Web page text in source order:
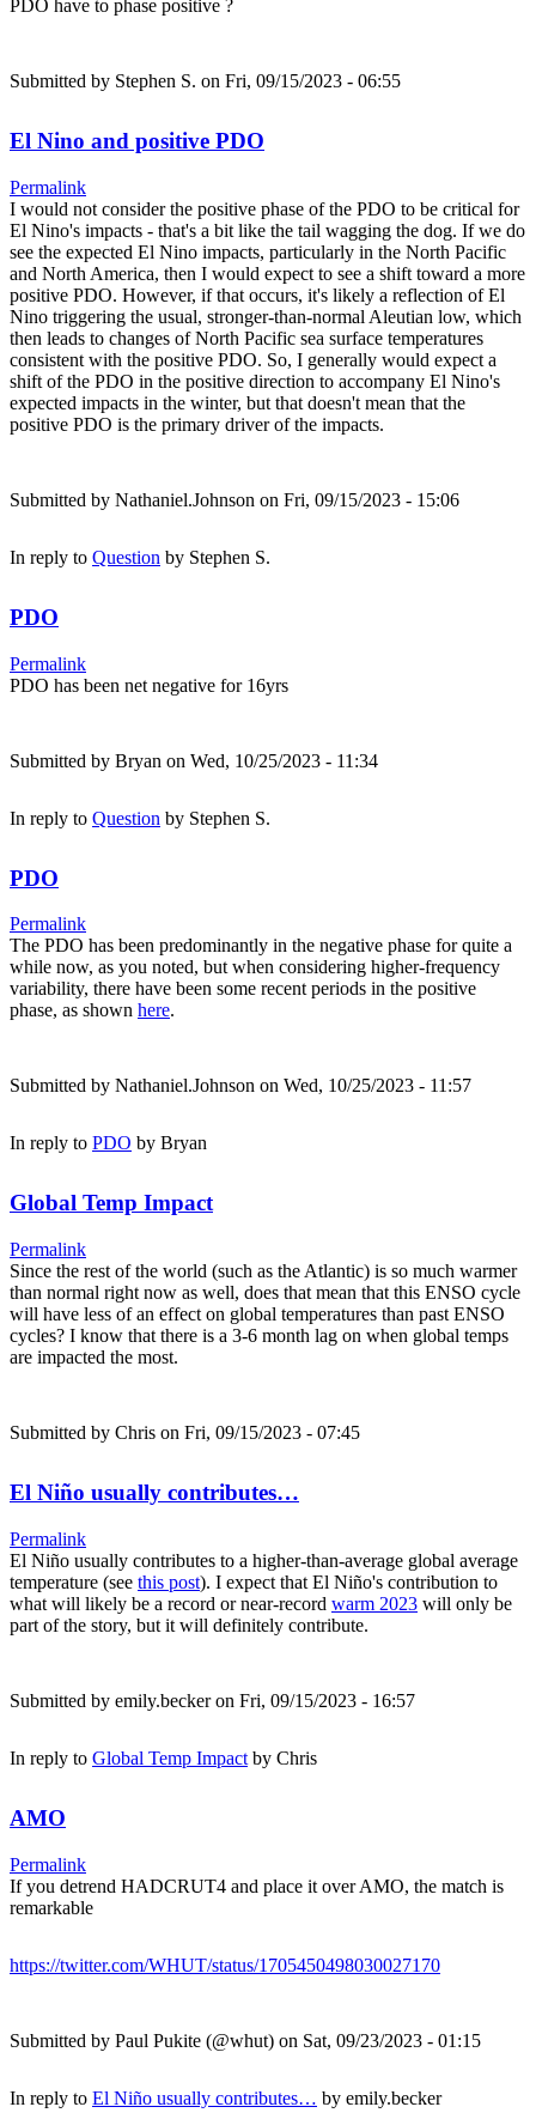
PDO have to phase positive ?
Submitted by Stephen S. on Fri, 09/15/2023 - 06:55
El Nino and positive PDO
Permalink
I would not consider the positive phase of the PDO to be critical for
El Nino's impacts - that's a bit like the tail wagging the dog. If we do
see the expected El Nino impacts, particularly in the North Pacific
and North America, then I would expect to see a shift toward a more
positive PDO. However, if that occurs, it's likely a reflection of El
Nino triggering the usual, stronger-than-normal Aleutian low, which
then leads to changes of North Pacific sea surface temperatures
consistent with the positive PDO. So, I generally would expect a
shift of the PDO in the positive direction to accompany El Nino's
expected impacts in the winter, but that doesn't mean that the
positive PDO is the primary driver of the impacts.
Submitted by Nathaniel.Johnson on Fri, 09/15/2023 - 15:06
In reply to Question by Stephen S.
PDO
Permalink
PDO has been net negative for 16yrs
Submitted by Bryan on Wed, 10/25/2023 - 11:34
In reply to Question by Stephen S.
PDO
Permalink
The PDO has been predominantly in the negative phase for quite a
while now, as you noted, but when considering higher-frequency
variability, there have been some recent periods in the positive
phase, as shown here.
Submitted by Nathaniel.Johnson on Wed, 10/25/2023 - 11:57
In reply to PDO by Bryan
Global Temp Impact
Permalink
Since the rest of the world (such as the Atlantic) is so much warmer
than normal right now as well, does that mean that this ENSO cycle
will have less of an effect on global temperatures than past ENSO
cycles? I know that there is a 3-6 month lag on when global temps
are impacted the most.
Submitted by Chris on Fri, 09/15/2023 - 07:45
El Niño usually contributes…
Permalink
El Niño usually contributes to a higher-than-average global average
temperature (see this post). I expect that El Niño's contribution to
what will likely be a record or near-record warm 2023 will only be
part of the story, but it will definitely contribute.
Submitted by emily.beckeron Fri, 09/15/2023 - 16:57
In reply to Global Temp Impact by Chris
AMO
Permalink
If you detrend HADCRUT4 and place it over AMO, the match is
remarkable
https://twitter.com/WHUT/status/1705450498030027170
Submitted by Paul Pukite (@whut) on Sat, 09/23/2023 - 01:15
In reply to El Niño usually contributes… by emily.becker